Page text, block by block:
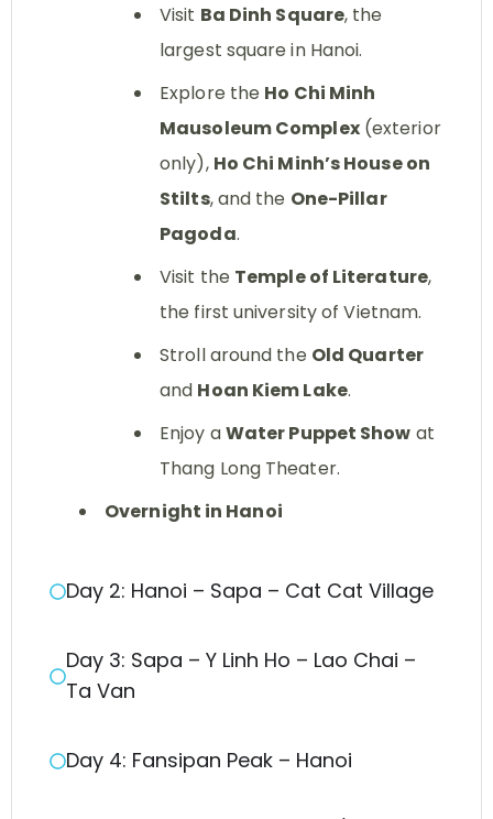
Visit Ba Dinh Square, the
largest square in Hanoi.
Explore the Ho Chi Minh
Mausoleum Complex(exterior
only), Ho Chi Minh’s House on
Stilts, and the One-Pillar
Pagoda.
Visit the Temple of Literature,
the first university of Vietnam.
Stroll around the Old Quarter
and Hoan Kiem Lake.
Enjoy aWater Puppet Show at
Thang Long Theater.
Overnight in Hanoi
Day 2: Hanoi – Sapa – Cat Cat Village
Day 3: Sapa – Y Linh Ho – Lao Chai –
Ta Van
Day 4: Fansipan Peak – Hanoi